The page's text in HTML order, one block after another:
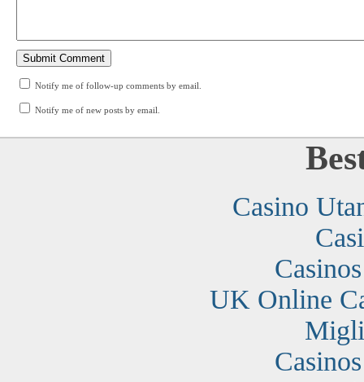
Notify me of follow-up comments by email.
Notify me of new posts by email.
Casino
UK Online